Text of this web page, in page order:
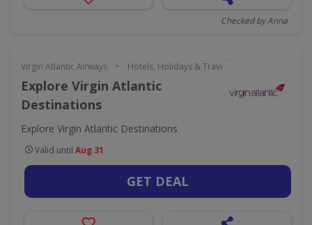
Checked by Anna
Virgin Atlantic Airways • Hotels, Holidays & Travel
Explore Virgin Atlantic
Destinations
Explore Virgin Atlantic Destinations
Valid until Aug 31
GET DEAL